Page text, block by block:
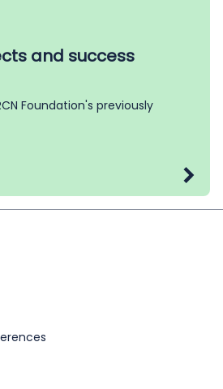
and success
Foundation's previously